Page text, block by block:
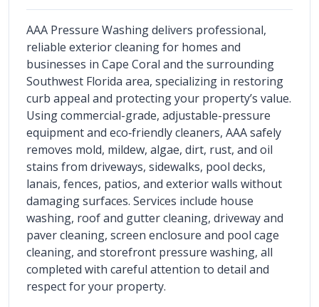
AAA Pressure Washing delivers professional,
reliable exterior cleaning for homes and
businesses in Cape Coral and the surrounding
Southwest Florida area, specializing in restoring
curb appeal and protecting your property’s value.
Using commercial-grade, adjustable-pressure
equipment and eco‑friendly cleaners, AAA safely
removes mold, mildew, algae, dirt, rust, and oil
stains from driveways, sidewalks, pool decks,
lanais, fences, patios, and exterior walls without
damaging surfaces. Services include house
washing, roof and gutter cleaning, driveway and
paver cleaning, screen enclosure and pool cage
cleaning, and storefront pressure washing, all
completed with careful attention to detail and
respect for your property.